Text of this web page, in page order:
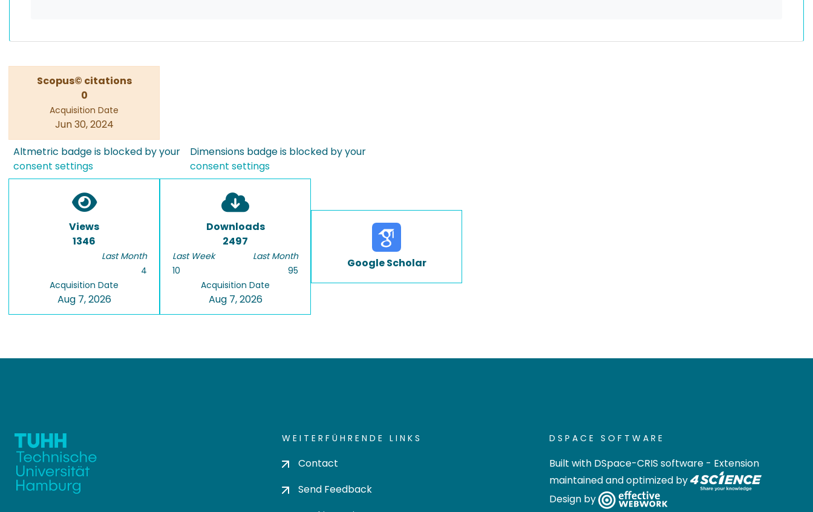
Scopus© citations
0
Acquisition Date
Jun 30, 2024
Altmetric badge is blocked by your
consent settings
Dimensions badge is blocked by your
consent settings
Views
1346
Last Month
4
Acquisition Date
Aug 7, 2026
Downloads
2497
Last Week
10
Last Month
95
Acquisition Date
Aug 7, 2026
Google Scholar
WEITERFÜHRENDE LINKS
Contact
Send Feedback
DSPACE SOFTWARE
Built with DSpace-CRIS software - Extension
maintained and optimized by
Design by